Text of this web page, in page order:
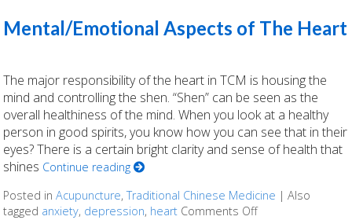
Mental/Emotional Aspects of The Heart
The major responsibility of the heart in TCM is housing the
mind and controlling the shen. “Shen” can be seen as the
overall healthiness of the mind. When you look at a healthy
person in good spirits, you know how you can see that in their
eyes? There is a certain bright clarity and sense of health that
shines Continue reading
Posted inAcupuncture,Traditional Chinese Medicine |Also
tagged anxiety, depression, heart Comments Offon Mental/